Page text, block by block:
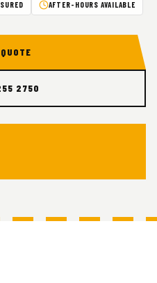
AFTER-HOURS AVAILABLE
2750